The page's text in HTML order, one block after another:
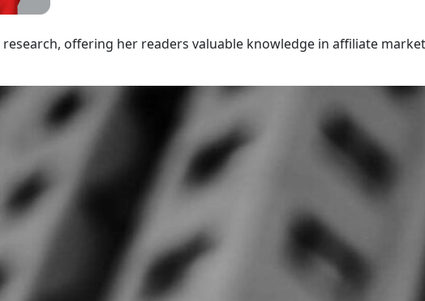
offering her readers valuable knowledge in affiliate